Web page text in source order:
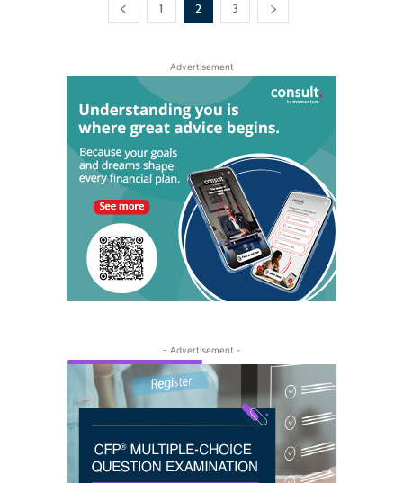
1 2 3
Advertisement
- Advertisement -